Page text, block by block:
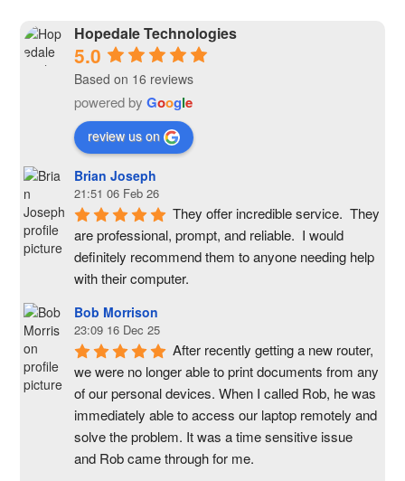
Hopedale Technologies
5.0
Based on 16 reviews
powered byGoogle
review us on
Brian Joseph
21:51 06 Feb 26
They offer incredible service.  They
are professional, prompt, and reliable.  I would
definitely recommend them to anyone needing help
with their computer.
Bob Morrison
23:09 16 Dec 25
After recently getting a new router,
we were no longer able to print documents from any
of our personal devices. When I called Rob, he was
immediately able to access our laptop remotely and
solve the problem. It was a time sensitive issue
and Rob came through for me.